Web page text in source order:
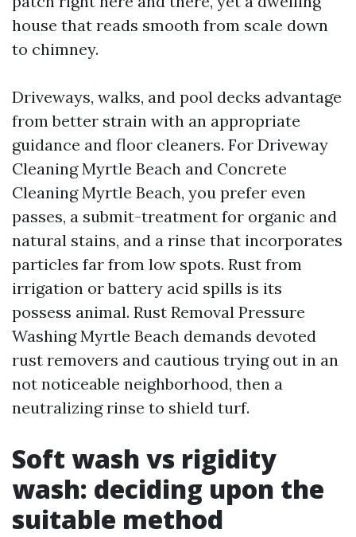
house that reads smooth from scale down
to chimney.
Driveways, walks, and pool decks advantage
from better strain with an appropriate
guidance and floor cleaners. For Driveway
Cleaning Myrtle Beach and Concrete
Cleaning Myrtle Beach, you prefer even
passes, a submit-treatment for organic and
natural stains, and a rinse that incorporates
particles far from low spots. Rust from
irrigation or battery acid spills is its
possess animal. Rust Removal Pressure
Washing Myrtle Beach demands devoted
rust removers and cautious trying out in an
not noticeable neighborhood, then a
neutralizing rinse to shield turf.
Soft wash vs rigidity
wash: deciding upon the
suitable method